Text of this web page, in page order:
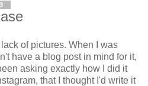
of pictures. When I was
have a blog post in mind for it,
asking exactly how I did it
that I thought I'd write it